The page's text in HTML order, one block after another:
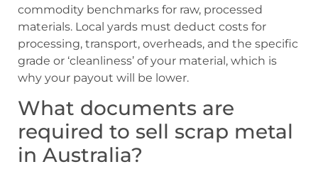
commodity benchmarks for raw, processed
materials. Local yards must deduct costs for
processing, transport, overheads, and the specific
grade or ‘cleanliness’ of your material, which is
why your payout will be lower.
What documents are
required to sell scrap metal
in Australia?